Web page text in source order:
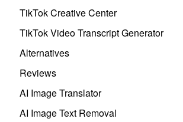
TikTok Creative Center
TikTok Video Transcript Generator
Alternatives
Reviews
AI Image Translator
AI Image Text Removal